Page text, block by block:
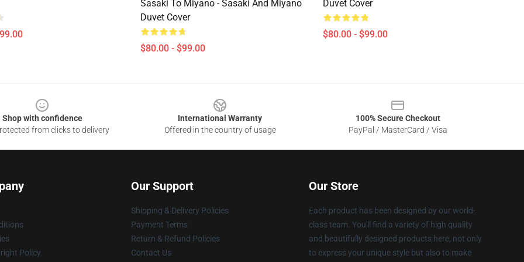
Sasaki To Miyano - Sasaki And Miyano
Duvet Cover
$80.00 - $99.00
Duvet Cover
$80.00 - $99.00
Shop with confidence
from clicks to delivery
International Warranty
Offered in the country of usage
100% Secure Checkout
PayPal / MasterCard / Visa
Policy
Our Support
Shipping & Delivery Policies
Payment Terms
Return & Refund Policies
Contact Us
Our Store
Each product has been designed by our world-
class team. You'll find a variety of high quality
and beautifully designed products here, not only
to express your unique style but also to make